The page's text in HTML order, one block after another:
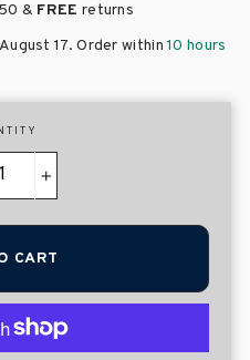
& FREE returns
17. Order within10 hours
+
CART